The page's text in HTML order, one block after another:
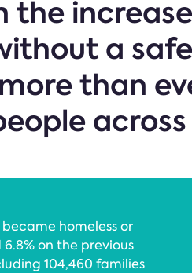
the
a
than
homeless or
on the previous
104,460 families